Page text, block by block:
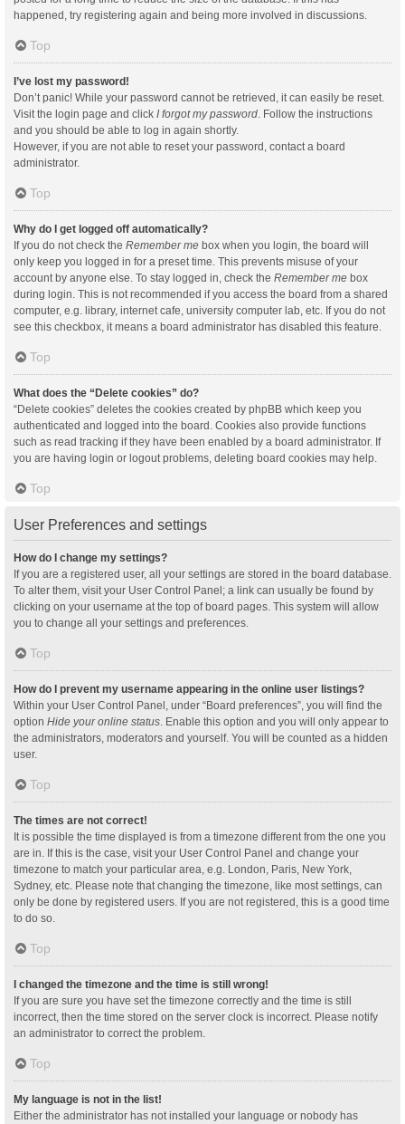
happened, try registering again and being more involved in discussions.
Top
I’ve lost my password!
Don’t panic! While your password cannot be retrieved, it can easily be reset.
Visit the login page and click I forgot my password. Follow the instructions
and you should be able to log in again shortly.
However, if you are not able to reset your password, contact a board
administrator.
Top
Why do I get logged off automatically?
If you do not check the Remember me box when you login, the board will
only keep you logged in for a preset time. This prevents misuse of your
account by anyone else. To stay logged in, check the Remember me box
during login. This is not recommended if you access the board from a shared
computer, e.g. library, internet cafe, university computer lab, etc. If you do not
see this checkbox, it means a board administrator has disabled this feature.
Top
What does the “Delete cookies” do?
“Delete cookies” deletes the cookies created by phpBB which keep you
authenticated and logged into the board. Cookies also provide functions
such as read tracking if they have been enabled by a board administrator. If
you are having login or logout problems, deleting board cookies may help.
Top
User Preferences and settings
How do I change my settings?
If you are a registered user, all your settings are stored in the board database.
To alter them, visit your User Control Panel; a link can usually be found by
clicking on your username at the top of board pages. This system will allow
you to change all your settings and preferences.
Top
How do I prevent my username appearing in the online user listings?
Within your User Control Panel, under “Board preferences”, you will find the
option Hide your online status. Enable this option and you will only appear to
the administrators, moderators and yourself. You will be counted as a hidden
user.
Top
The times are not correct!
It is possible the time displayed is from a timezone different from the one you
are in. If this is the case, visit your User Control Panel and change your
timezone to match your particular area, e.g. London, Paris, New York,
Sydney, etc. Please note that changing the timezone, like most settings, can
only be done by registered users. If you are not registered, this is a good time
to do so.
Top
I changed the timezone and the time is still wrong!
If you are sure you have set the timezone correctly and the time is still
incorrect, then the time stored on the server clock is incorrect. Please notify
an administrator to correct the problem.
Top
My language is not in the list!
Either the administrator has not installed your language or nobody has